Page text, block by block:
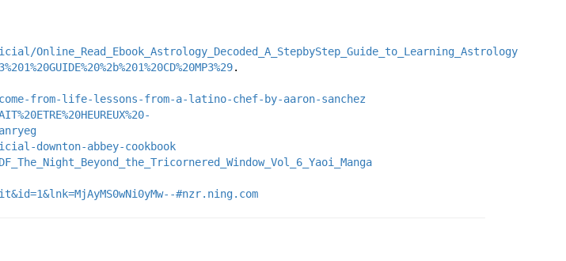
.
from-life-lessons-from-a-latino-chef-by-aaron-sanchez
downton-abbey-cookbook
#nzr.ning.com